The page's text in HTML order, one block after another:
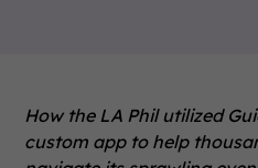
How the LA Phil utilized
custom app to help